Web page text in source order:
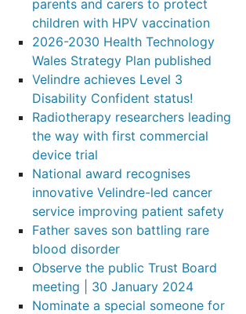
parents and carers to protect
children with HPV vaccination
2026-2030 Health Technology
Wales Strategy Plan published
Velindre achieves Level 3
Disability Confident status!
Radiotherapy researchers leading
the way with first commercial
device trial
National award recognises
innovative Velindre-led cancer
service improving patient safety
Father saves son battling rare
blood disorder
Observe the public Trust Board
meeting | 30 January 2024
Nominate a special someone for